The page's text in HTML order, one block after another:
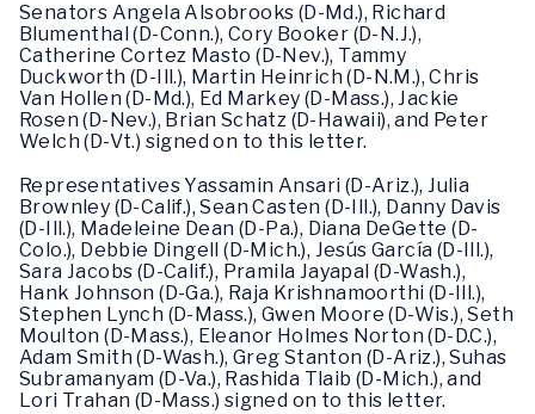
Senators Angela Alsobrooks (D-Md.), Richard
Blumenthal (D-Conn.), Cory Booker (D-N.J.),
Catherine Cortez Masto (D-Nev.), Tammy
Duckworth (D-Ill.), Martin Heinrich (D-N.M.), Chris
Van Hollen (D-Md.), Ed Markey (D-Mass.), Jackie
Rosen (D-Nev.), Brian Schatz (D-Hawaii), and Peter
Welch (D-Vt.) signed on to this letter.
Representatives Yassamin Ansari (D-Ariz.), Julia
Brownley (D-Calif.), Sean Casten (D-Ill.), Danny Davis
(D-Ill.), Madeleine Dean (D-Pa.), Diana DeGette (D-
Colo.), Debbie Dingell (D-Mich.), Jesús García (D-Ill.),
Sara Jacobs (D-Calif.), Pramila Jayapal (D-Wash.),
Hank Johnson (D-Ga.), Raja Krishnamoorthi (D-Ill.),
Stephen Lynch (D-Mass.), Gwen Moore (D-Wis.), Seth
Moulton (D-Mass.), Eleanor Holmes Norton (D-D.C.),
Adam Smith (D-Wash.), Greg Stanton (D-Ariz.), Suhas
Subramanyam (D-Va.), Rashida Tlaib (D-Mich.), and
Lori Trahan (D-Mass.) signed on to this letter.